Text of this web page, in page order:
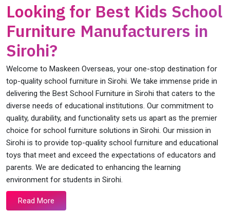
Looking for Best Kids School
Furniture Manufacturers in
Sirohi?
Welcome to Maskeen Overseas, your one-stop destination for
top-quality school furniture in Sirohi. We take immense pride in
delivering the Best School Furniture in Sirohi that caters to the
diverse needs of educational institutions. Our commitment to
quality, durability, and functionality sets us apart as the premier
choice for school furniture solutions in Sirohi. Our mission in
Sirohi is to provide top-quality school furniture and educational
toys that meet and exceed the expectations of educators and
parents. We are dedicated to enhancing the learning
environment for students in Sirohi.
Read More